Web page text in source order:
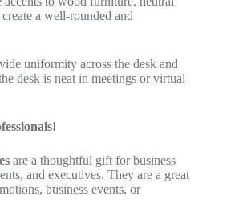
a well-rounded and
uniformity across the desk and
desk is neat in meetings or virtual
are a thoughtful gift for business
and executives. They are a great
business events, or